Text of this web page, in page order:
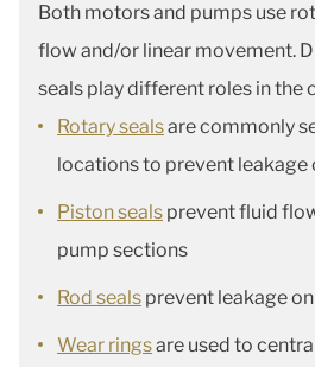
Both motors and pumps use
flow and/or linear movement.
seals play different roles in the
Rotary sealsare commonly
locations to prevent leakage
Piston seals prevent fluid
pump sections
Rod seals prevent leakage
Wear ringsare used to